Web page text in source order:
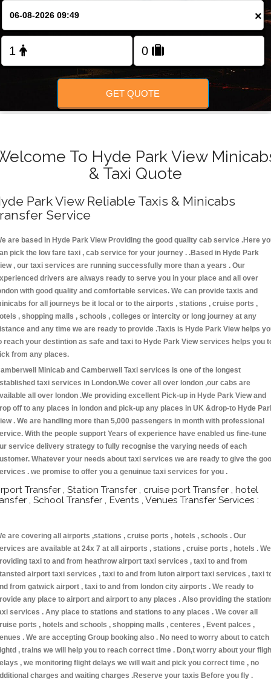
×
GET QUOTE
To Hyde Park View
& Taxi Quote
Park View Reliable Taxis & Minicabs
Service
are based in Hyde Park View Providing the good quality cab service .Here
pick the low fare taxi , cab service for your journey . .Based in Hyde Park
, our taxi services are running successfully more than a years . Our
drivers are always ready to serve you in your place and all over
with good quality and comfortable services. We can provide taxis and
for all journeys be it local or to the airports , stations , cruise ports ,
, shopping malls , schools , colleges or intercity or long journey at any
and any time we are ready to provide .Taxis is Hyde Park View helps
reach your destintion as safe and taxi to Hyde Park View services helps you
from any places.
Minicab and Camberwell Taxi services is one of the longest
taxi services in London.We cover all over london ,our cabs are
all over london .We providing excellent Pick-up in Hyde Park View and
off to any places in london and pick-up any places in UK &drop-to Hyde
. We are handling more than 5,000 passengers in month with professional
With the people support Years of experience have enabled us fine-tune
service delivery strategy to fully recognise the varying needs of each
Whatever your needs about taxi services we are ready to give the
. we promise to offer you a genuinue taxi services for you .
Transfer , Station Transfer , cruise port Transfer , hotel
, School Transfer , Events , Venues Transfer Services :
are covering all airports ,stations , cruise ports , hotels , schools . Our
are available at 24x 7 at all airports , stations , cruise ports , hotels . We
taxi to and from heathrow airport taxi services , taxi to and from
airport taxi services , taxi to and from luton airport taxi services , taxi
from gatwick airport , taxi to and from london city airports . We ready to
any place to airport and airport to any places . Also providing the
services . Any place to stations and stations to any places . We cover all
ports , hotels and schools , shopping malls , centeres , Event palces ,
. We are accepting Group booking also . No need to worry about to catch
, trains we will help you to reach correct time . Don,t worry about your
, we monitoring flight delays we will wait and pick you correct time , no
charges and waiting charges .Reserve your taxis Before you fly .